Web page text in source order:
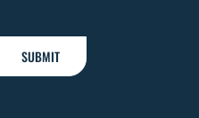
SUBMIT